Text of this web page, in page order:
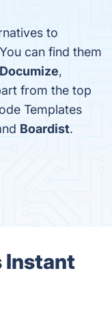
to
can find them
Documize,
from the top
Templates
Boardist.
Instant